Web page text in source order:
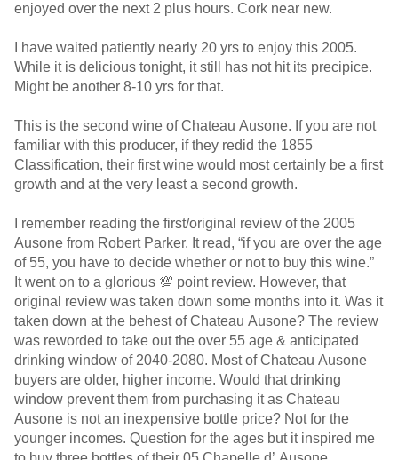
enjoyed over the next 2 plus hours. Cork near new.
I have waited patiently nearly 20 yrs to enjoy this 2005.
While it is delicious tonight, it still has not hit its precipice.
Might be another 8-10 yrs for that.
This is the second wine of Chateau Ausone. If you are not
familiar with this producer, if they redid the 1855
Classification, their first wine would most certainly be a first
growth and at the very least a second growth.
I remember reading the first/original review of the 2005
Ausone from Robert Parker. It read, “if you are over the age
of 55, you have to decide whether or not to buy this wine.”
It went on to a glorious 💯 point review. However, that
original review was taken down some months into it. Was it
taken down at the behest of Chateau Ausone? The review
was reworded to take out the over 55 age & anticipated
drinking window of 2040-2080. Most of Chateau Ausone
buyers are older, higher income. Would that drinking
window prevent them from purchasing it as Chateau
Ausone is not an inexpensive bottle price? Not for the
younger incomes. Question for the ages but it inspired me